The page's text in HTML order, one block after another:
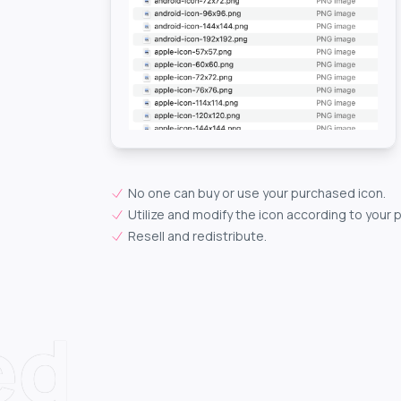
No one can buy or use your purchased icon.
Utilize and modify the icon according to your
Resell and redistribute.